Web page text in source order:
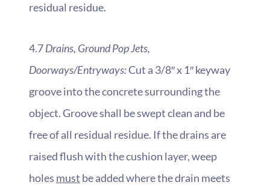
residual residue.
4.7Drains, Ground Pop Jets,
Doorways/Entryways:Cut a 3/8″ x 1″ keyway
groove into the concrete surrounding the
object. Groove shall be swept clean and be
free of all residual residue. If the drains are
raised flush with the cushion layer, weep
holes must be added where the drain meets